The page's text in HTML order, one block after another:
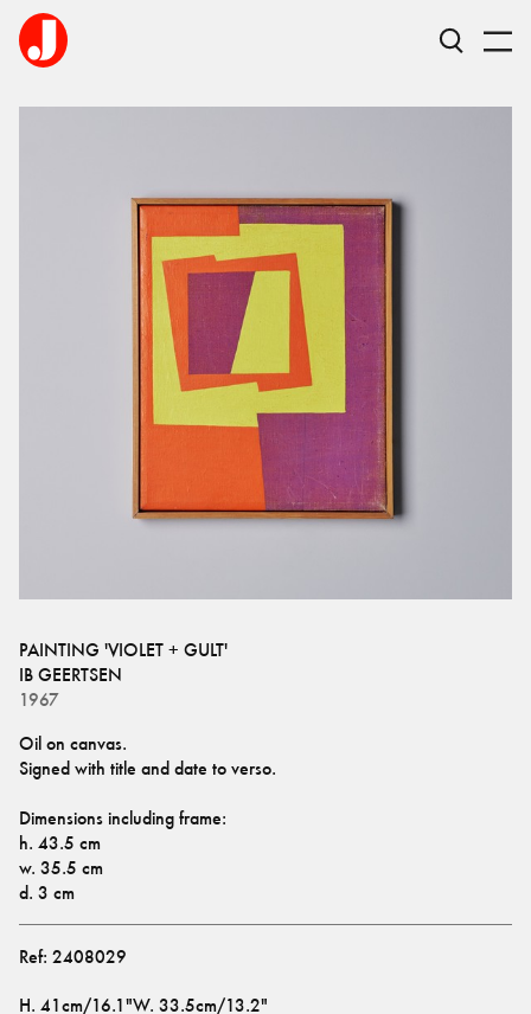
PAINTING 'VIOLET + GULT'
IB GEERTSEN
1967
Oil on canvas.
Signed with title and date to verso.
Dimensions including frame:
h. 43.5 cm
w. 35.5 cm
d. 3 cm
Ref: 2408029
H. 41cm/16.1"W. 33.5cm/13.2"